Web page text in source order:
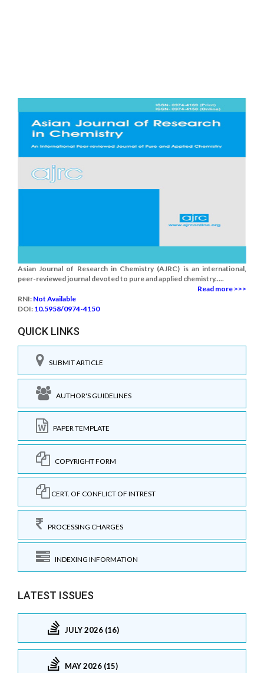
Asian Journal of Research in Chemistry (AJRC) is an international,
peer-reviewed journal devoted to pure and applied chemistry.....
Read more >>>
RNI: Not Available
DOI: 10.5958/0974-4150
QUICK LINKS
SUBMIT ARTICLE
AUTHOR'S GUIDELINES
PAPER TEMPLATE
COPYRIGHT FORM
CERT. OF CONFLICT OF INTREST
PROCESSING CHARGES
INDEXING INFORMATION
LATEST ISSUES
JULY 2026 (16)
MAY 2026 (15)